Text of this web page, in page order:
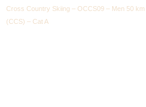
Cross Country Skiing – OCCS09 – Men 50
(CCS) – Cat A